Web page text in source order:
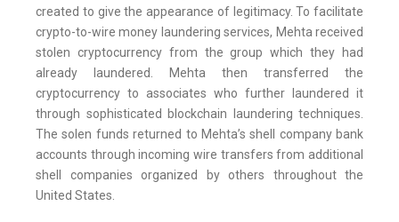
created to give the appearance of legitimacy. To facilitate
crypto-to-wire money laundering services, Mehta received
stolen cryptocurrency from the group which they had
already laundered. Mehta then transferred the
cryptocurrency to associates who further laundered it
through sophisticated blockchain laundering techniques.
The solen funds returned to Mehta’s shell company bank
accounts through incoming wire transfers from additional
shell companies organized by others throughout the
United States.